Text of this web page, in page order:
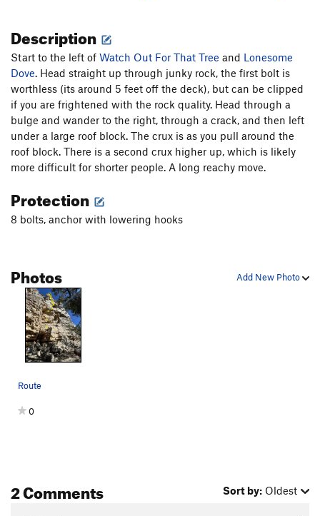
Description
Start to the left of Watch Out For That Tree and Lonesome
Dove. Head straight up through junky rock, the first bolt is
worthless (its around 5 feet off the deck), but can be clipped
if you are frightened with the rock quality. Head through a
bulge and wander to the right, through a crack, and then left
under a large roof block. The crux is as you pull around the
roof block. There is a second crux higher up, which is likely
more difficult for shorter people. A long reachy move.
Protection
8 bolts, anchor with lowering hooks
Add New Photo
Photos
Route
0
2 Comments Sort by: Oldest